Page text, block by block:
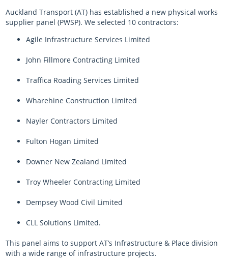
Auckland Transport (AT) has established a new physical works
supplier panel (PWSP). We selected 10 contractors:
Agile Infrastructure Services Limited
John Fillmore Contracting Limited
Traffica Roading Services Limited
Wharehine Construction Limited
Nayler Contractors Limited
Fulton Hogan Limited
Downer New Zealand Limited
Troy Wheeler Contracting Limited
Dempsey Wood Civil Limited
CLL Solutions Limited.
This panel aims to support AT’s Infrastructure & Place division
with a wide range of infrastructure projects.